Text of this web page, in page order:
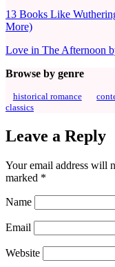
13 Books Like
More)
Love in The Afternoon
Browse by genre
historical romance
classics
Leave a Reply
Your email address will
marked *
Name
Email
Website